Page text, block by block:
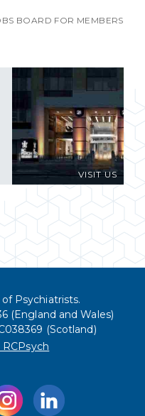
BOARD FOR MEMBERS
VISIT US
Psychiatrists.
(England and Wales)
(Scotland)